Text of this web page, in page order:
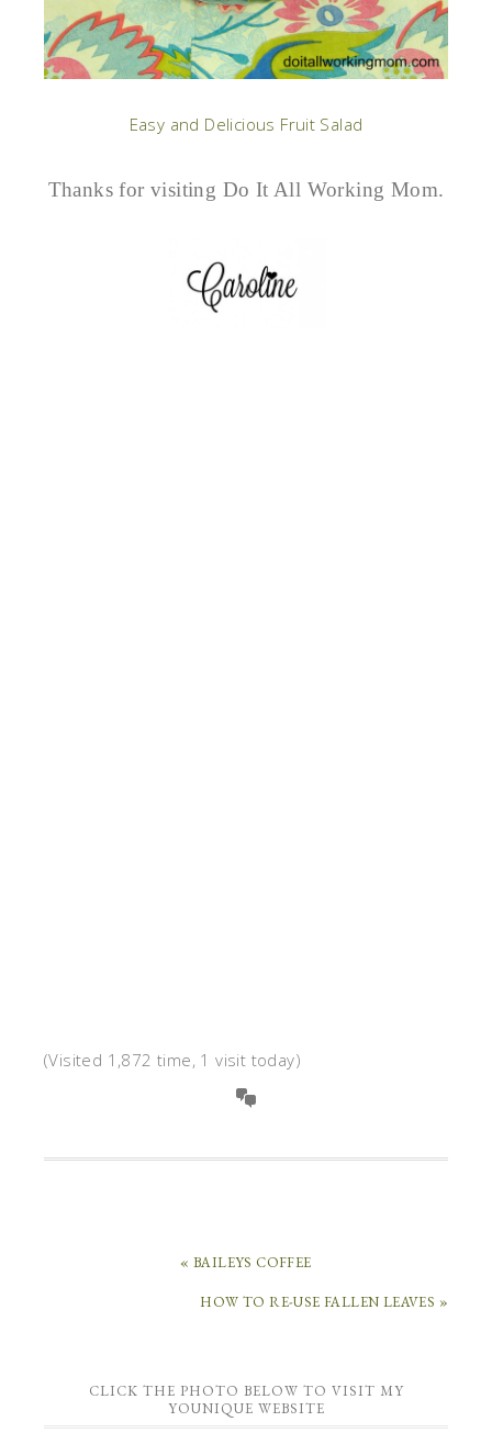
Easy and Delicious Fruit Salad
Thanks for visiting Do It All Working Mom.
(Visited 1,872 time, 1 visit today)
« BAILEYS COFFEE
HOW TO RE-USE FALLEN LEAVES »
CLICK THE PHOTO BELOW TO VISIT MY
YOUNIQUE WEBSITE